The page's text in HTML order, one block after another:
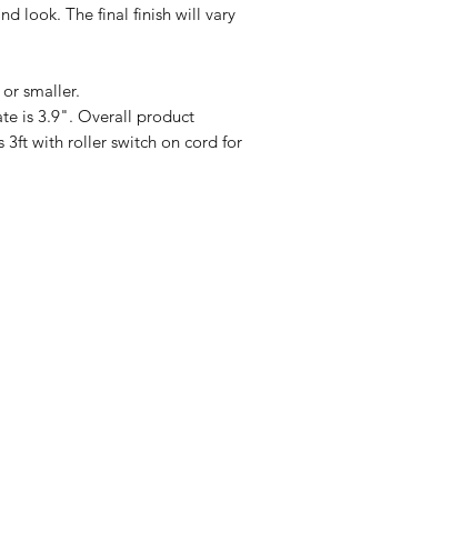
look. The final finish will vary
smaller.
is 3.9". Overall product
3ft with roller switch on cord for